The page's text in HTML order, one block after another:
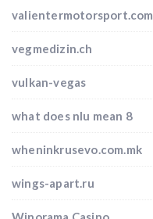
valientermotorsport.com
vegmedizin.ch
vulkan-vegas
what does nlu mean 8
wheninkrusevo.com.mk
wings-apart.ru